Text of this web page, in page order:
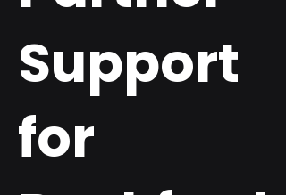
Support
for